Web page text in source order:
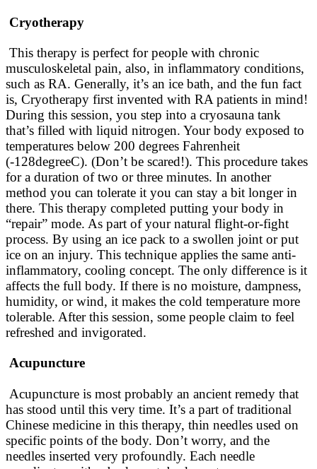
Cryotherapy
This therapy is perfect for people with chronic
musculoskeletal pain, also, in inflammatory conditions,
such as RA. Generally, it’s an ice bath, and the fun fact
is, Cryotherapy first invented with RA patients in mind!
During this session, you step into a cryosauna tank
that’s filled with liquid nitrogen. Your body exposed to
temperatures below 200 degrees Fahrenheit
(-128degreeC). (Don’t be scared!). This procedure takes
for a duration of two or three minutes. In another
method you can tolerate it you can stay a bit longer in
there. This therapy completed putting your body in
“repair” mode. As part of your natural flight-or-fight
process. By using an ice pack to a swollen joint or put
ice on an injury. This technique applies the same anti-
inflammatory, cooling concept. The only difference is it
affects the full body. If there is no moisture, dampness,
humidity, or wind, it makes the cold temperature more
tolerable. After this session, some people claim to feel
refreshed and invigorated.
Acupuncture
Acupuncture is most probably an ancient remedy that
has stood until this very time. It’s a part of traditional
Chinese medicine in this therapy, thin needles used on
specific points of the body. Don’t worry, and the
needles inserted very profoundly. Each needle